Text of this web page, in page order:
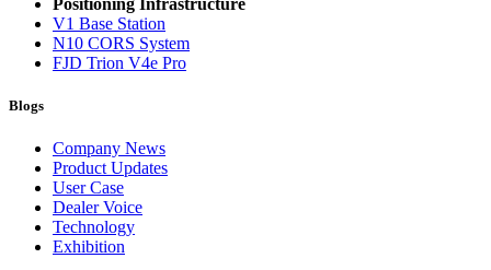
V1 Base Station
N10 CORS System
FJD Trion V4e Pro
Blogs
Company News
Product Updates
User Case
Dealer Voice
Technology
Exhibition